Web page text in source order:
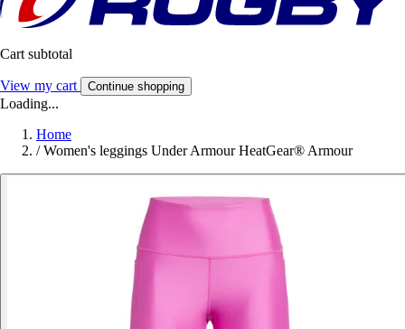
Cart subtotal
View my cart Continue shopping
Loading...
Home
/ Women's leggings Under Armour HeatGear® Armour